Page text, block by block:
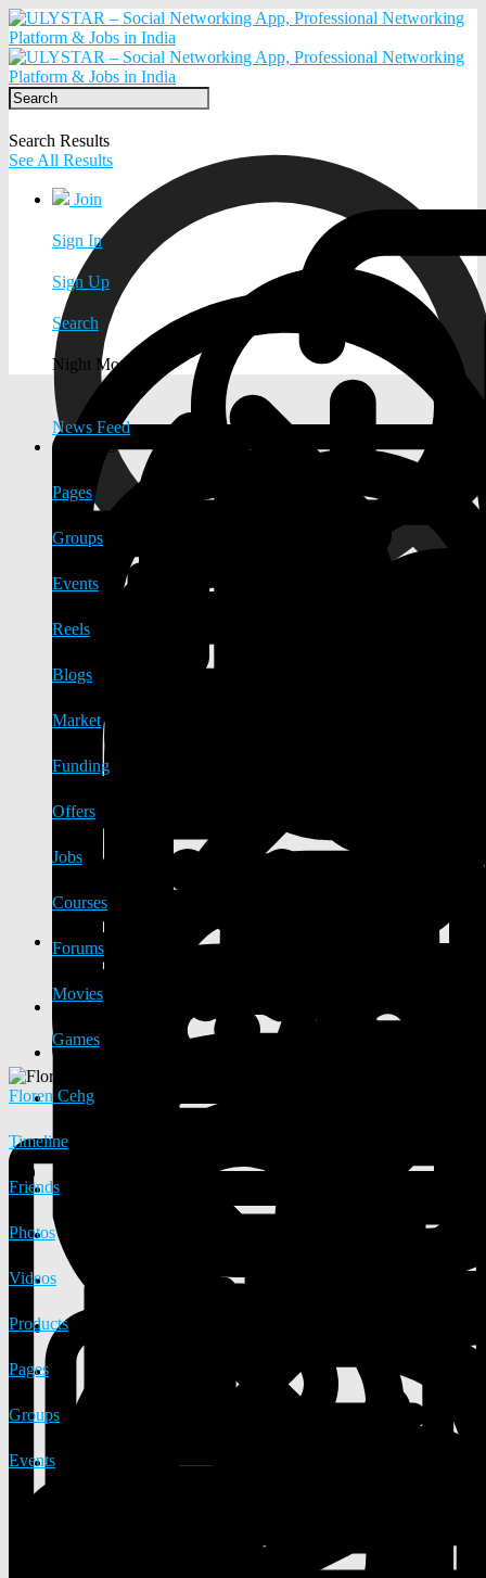
Search Results
See All Results
Join
Sign In
Sign Up
Search
Night Mode
News Feed
EXPLORE
Pages
Groups
Events
Reels
Blogs
Market
Funding
Offers
Jobs
Courses
Forums
Movies
Games
Floren Cehg
Timeline
Friends
Photos
Videos
Products
Pages
Groups
Events